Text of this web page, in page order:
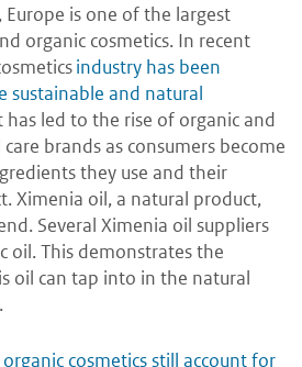
is one of the largest
organic cosmetics. In recent
industry has been
sustainable and natural
has led to the rise of organic and
brands as consumers become
they use and their
Ximenia oil, a natural product,
Several Ximenia oil suppliers
oil. This demonstrates the
oil can tap into in the natural
cosmetics still account for